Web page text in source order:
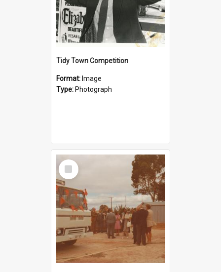
Tidy Town Competition
Format: Image
Type: Photograph
Select
Item